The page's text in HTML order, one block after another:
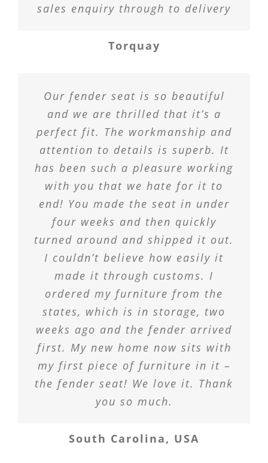
sales enquiry through to delivery
Torquay
Our fender seat is so beautiful
and we are thrilled that it’s a
perfect fit. The workmanship and
attention to details is superb. It
has been such a pleasure working
with you that we hate for it to
end! You made the seat in under
four weeks and then quickly
turned around and shipped it out.
I couldn’t believe how easily it
made it through customs. I
ordered my furniture from the
states, which is in storage, two
weeks ago and the fender arrived
first. My new home now sits with
my first piece of furniture in it –
the fender seat! We love it. Thank
you so much.
South Carolina, USA